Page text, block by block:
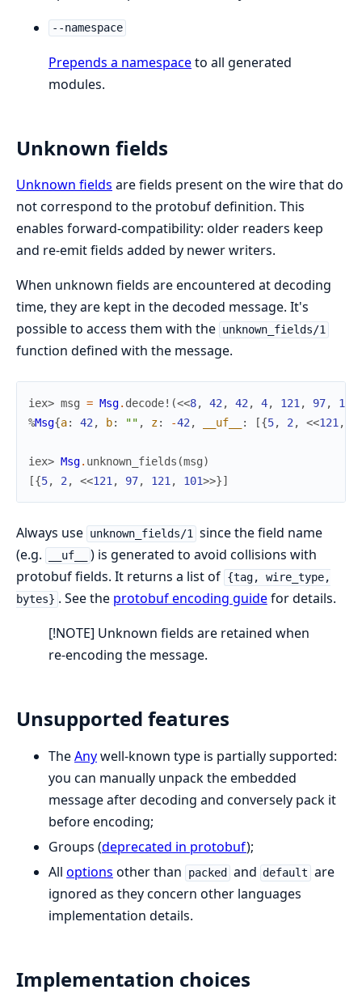
--namespace
Prepends a namespaceto all generated
modules.
Unknown fields
Unknown fields are fields present on the wire that do
not correspond to the protobuf definition. This
enables forward-compatibility: older readers keep
and re-emit fields added by newer writers.
When unknown fields are encountered at decoding
time, they are kept in the decoded message. It's
possible to access them with the unknown_fields/1
function defined with the message.
iex> msg = Msg. decode! (<<8, 42, 42, 4, 121, 97, 121
%Msg{a: 42, b: "" , z: -42, __uf__ : [{5, 2, <<121,
iex> Msg. unknown_fields (msg)
[{5, 2, <<121, 97, 121, 101>>}]
Always use unknown_fields/1 since the field name
(e.g.
__uf__
) is generated to avoid collisions with
protobuf fields. It returns a list of {tag, wire_type,
bytes} . See the protobuf encoding guidefor details.
[!NOTE] Unknown fields are retained when
re-encoding the message.
Unsupported features
TheAnywell-known type is partially supported:
you can manually unpack the embedded
message after decoding and conversely pack it
before encoding;
Groups (deprecated in protobuf);
All options other than packed and default are
ignored as they concern other languages
implementation details.
Implementation choices